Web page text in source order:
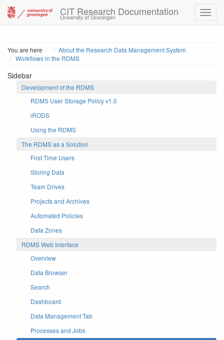
CIT Research Documentation
University of Groningen
You are here Home
About the Research Data Management System
Workflows in the RDMS
Sidebar
Development of the RDMS
RDMS User Storage Policy v1.0
iRODS
Using the RDMS
The RDMS as a Solution
First Time Users
Storing Data
Team Drives
Projects and Archives
Automated Policies
Data Zones
RDMS Web Interface
Overview
Data Browser
Search
Dashboard
Data Management Tab
Processes and Jobs